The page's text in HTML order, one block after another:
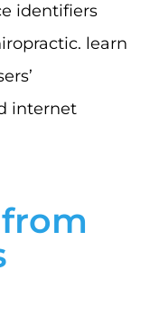
identifiers
learn
internet